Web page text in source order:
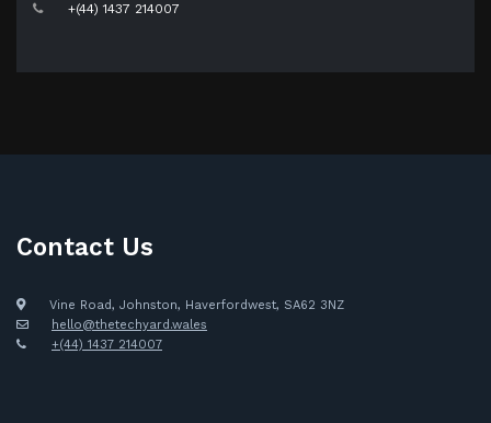
+(44) 1437 214007
Contact Us
Vine Road, Johnston, Haverfordwest, SA62 3NZ
hello@thetechyard.wales
+(44) 1437 214007